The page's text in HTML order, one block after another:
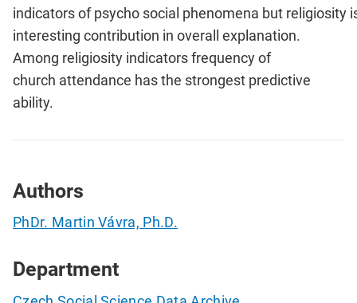
indicators of psycho social phenomena but religiosity
interesting contribution in overall explanation.
Among religiosity indicators frequency of
church attendance has the strongest predictive
ability.
Authors
PhDr. Martin Vávra, Ph.D.
Department